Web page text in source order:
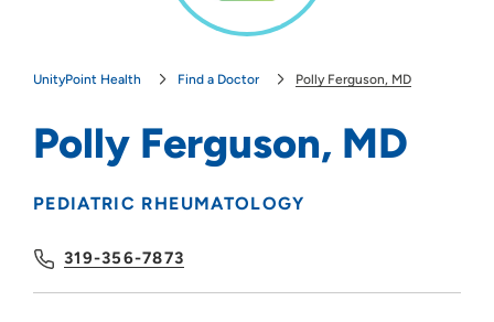
UnityPoint Health Find a Doctor Polly Ferguson, MD
Polly Ferguson, MD
PEDIATRIC RHEUMATOLOGY
319-356-7873